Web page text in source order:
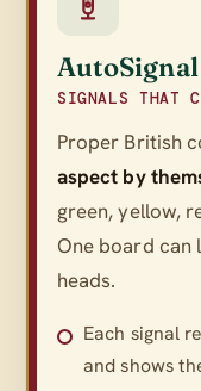
AutoSignal
SIGNALS THAT
Proper British
aspect by
green, yellow,
One board can
heads.
Each signal
and shows